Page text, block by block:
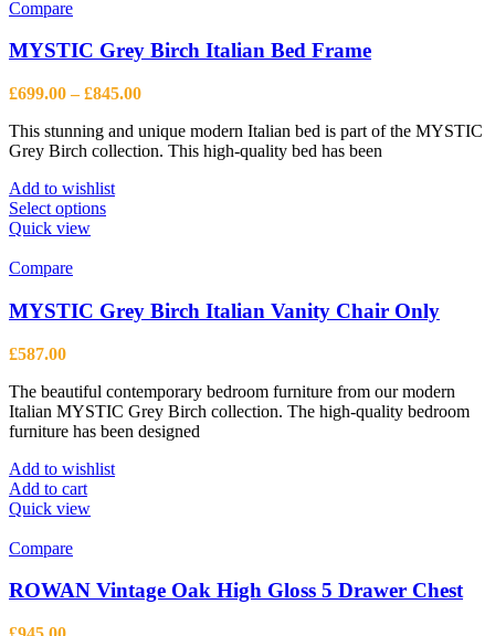
Compare
MYSTIC Grey Birch Italian Bed Frame
£699.00 – £845.00Price
£699.00
through
This stunning and unique modern Italian bed is part of the MYSTIC
Grey Birch collection. This high-quality bed has been
Add to wishlist
Select optionsThis
The
options
chosen
on
the
page
Quick view
Compare
MYSTIC Grey Birch Italian Vanity Chair Only
£587.00
The beautiful contemporary bedroom furniture from our modern
Italian MYSTIC Grey Birch collection. The high-quality bedroom
furniture has been designed
Add to wishlist
Add to cart
Quick view
Compare
ROWAN Vintage Oak High Gloss 5 Drawer Chest